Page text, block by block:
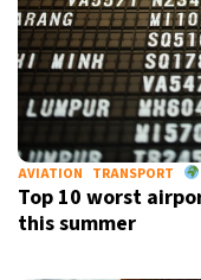
AVIATION TRANSPORT
Top 10 worst
this summer